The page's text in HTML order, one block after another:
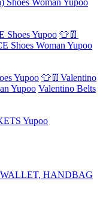
Woman Yupoo
Shoes Yupoo 👕👖
Shoes Woman Yupoo
Yupoo 👕👖Valentino
Yupoo Valentino Belts
Yupoo
HANDBAG